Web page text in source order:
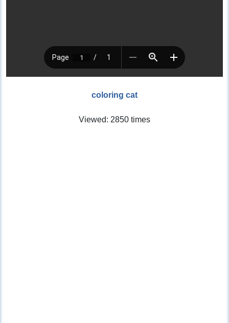
coloring cat
Viewed: 2850 times